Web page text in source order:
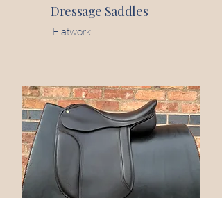
Dressage Saddles
Flatwork